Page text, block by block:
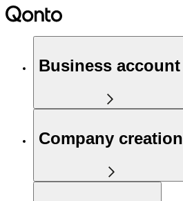
Business account
Company creation